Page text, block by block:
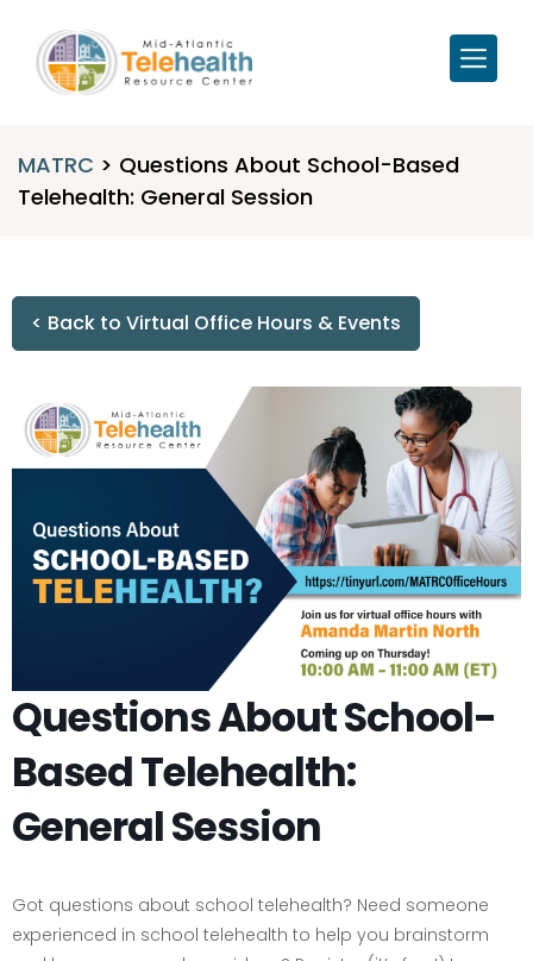
MATRC > Questions About School-Based
Telehealth: General Session
< Back to Virtual Office Hours & Events
Questions About School-
Based Telehealth:
General Session
Got questions about school telehealth? Need someone
experienced in school telehealth to help you brainstorm